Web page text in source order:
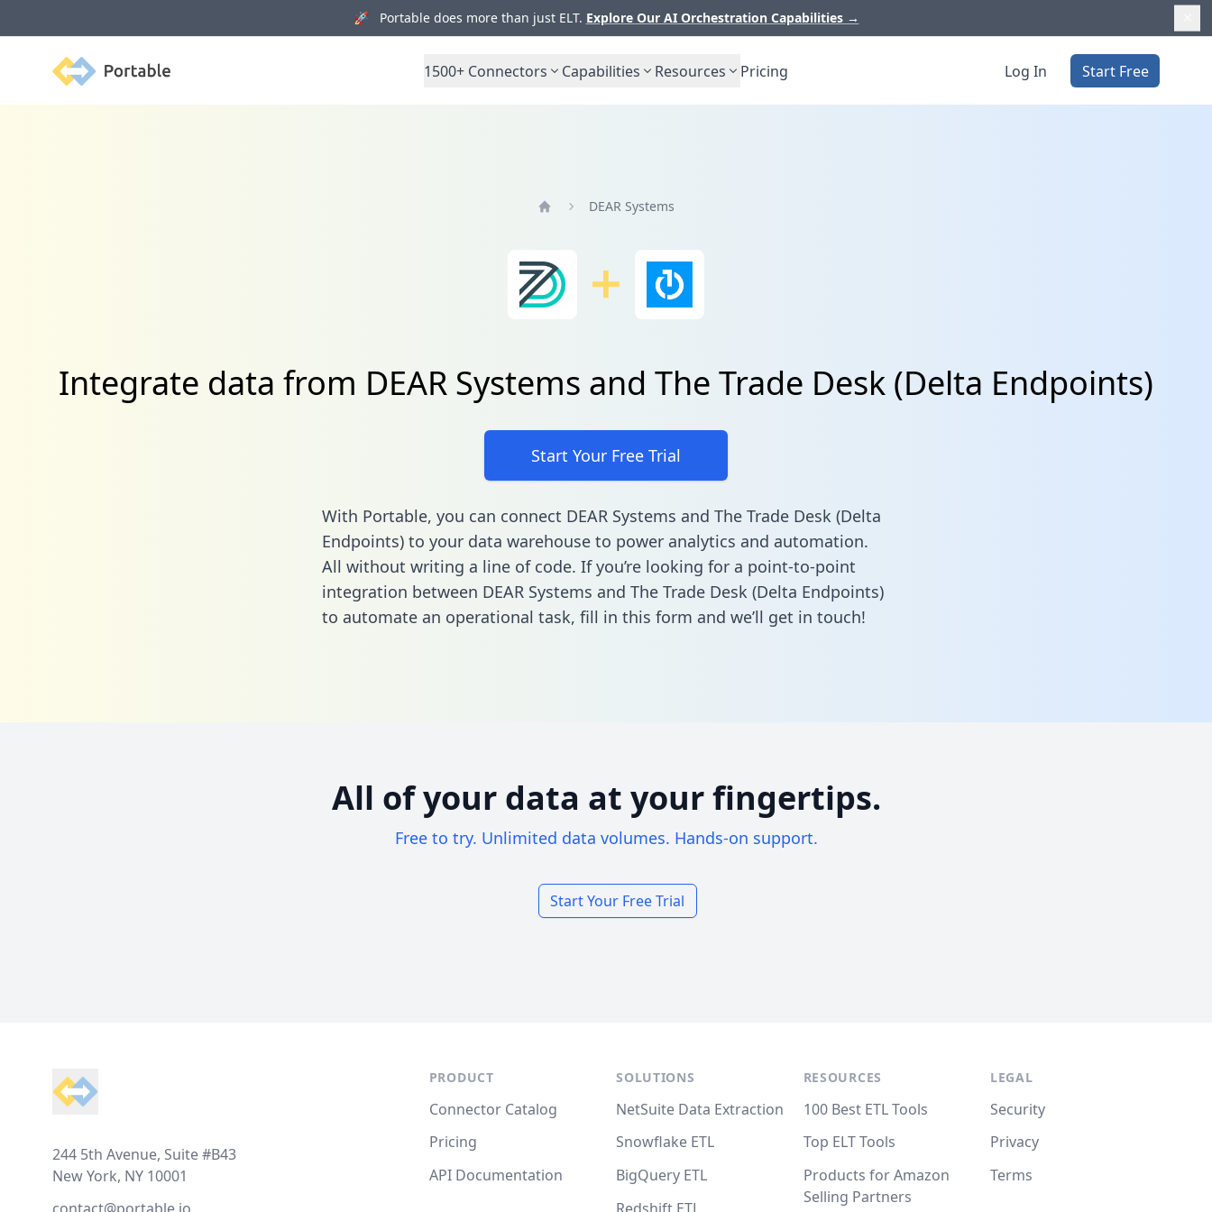
🚀 Portable does more than just ELT. Explore Our AI Orchestration Capabilities →
Portable 1500+ Connectors Capabilities Resources Pricing Log In Start Free
DEAR Systems
Integrate data from DEAR Systems and The Trade Desk (Delta Endpoints)
Start Your Free Trial
With Portable, you can connect DEAR Systems and The Trade Desk (Delta
Endpoints) to your data warehouse to power analytics and automation.
All without writing a line of code. If you’re looking for a point-to-point
integration between DEAR Systems and The Trade Desk (Delta Endpoints)
to automate an operational task, fill in this form and we’ll get in touch!
All of your data at your fingertips.
Free to try. Unlimited data volumes. Hands-on support.
Start Your Free Trial
244 5th Avenue, Suite #B43
New York, NY 10001
PRODUCT
Connector Catalog
Pricing
API Documentation
SOLUTIONS
NetSuite Data Extraction
Snowflake ETL
BigQuery ETL
RESOURCES
100 Best ETL Tools
Top ELT Tools
Products for Amazon
Selling Partners
LEGAL
Security
Privacy
Terms